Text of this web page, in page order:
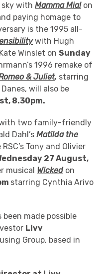
with Mamma Mia! on
paying homage to
is the 1995 all-
with Hugh
Winslet on Sunday
1996 remake of
& Juliet, starring
will also be
8.30pm.
with two family-friendly
Dahl’s Matilda the
Tony and Olivier
27 August,
musical Wicked on
starring Cynthia Arivo
made possible
Livv
Group, based in